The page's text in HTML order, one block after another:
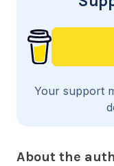
Your support
About the